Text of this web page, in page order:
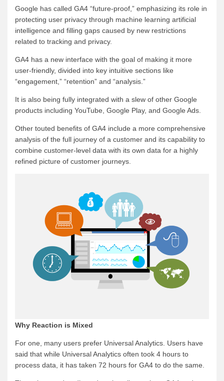
Google has called GA4 “future-proof,” emphasizing its role in
protecting user privacy through machine learning artificial
intelligence and filling gaps caused by new restrictions
related to tracking and privacy.
GA4 has a new interface with the goal of making it more
user-friendly, divided into key intuitive sections like
“engagement,” “retention” and “analysis.”
It is also being fully integrated with a slew of other Google
products including YouTube, Google Play, and Google Ads.
Other touted benefits of GA4 include a more comprehensive
analysis of the full journey of a customer and its capability to
combine customer-level data with its own data for a highly
refined picture of customer journeys.
Why Reaction is Mixed
For one, many users prefer Universal Analytics. Users have
said that while Universal Analytics often took 4 hours to
process data, it has taken 72 hours for GA4 to do the same.